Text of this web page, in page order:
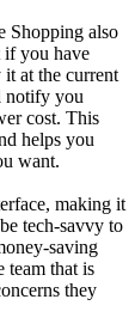
Shopping also
if you have
at the current
notify you
cost. This
helps you
want.
making it
tech-savvy to
saving
team that is
they